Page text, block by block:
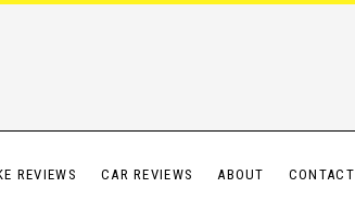
REVIEWS CAR REVIEWS ABOUT CONTACT